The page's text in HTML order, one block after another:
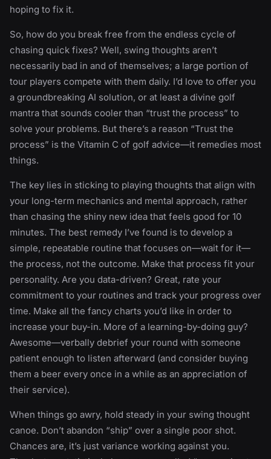
hoping to fix it.
So, how do you break free from the endless cycle of
chasing quick fixes? Well, swing thoughts aren’t
necessarily bad in and of themselves; a large portion of
tour players compete with them daily. I’d love to offer you
a groundbreaking AI solution, or at least a divine golf
mantra that sounds cooler than “trust the process” to
solve your problems. But there’s a reason “Trust the
process” is the Vitamin C of golf advice—it remedies most
things.
The key lies in sticking to playing thoughts that align with
your long-term mechanics and mental approach, rather
than chasing the shiny new idea that feels good for 10
minutes. The best remedy I’ve found is to develop a
simple, repeatable routine that focuses on—wait for it—
the process, not the outcome. Make that process fit your
personality. Are you data-driven? Great, rate your
commitment to your routines and track your progress over
time. Make all the fancy charts you’d like in order to
increase your buy-in. More of a learning-by-doing guy?
Awesome—verbally debrief your round with someone
patient enough to listen afterward (and consider buying
them a beer every once in a while as an appreciation of
their service).
When things go awry, hold steady in your swing thought
canoe. Don’t abandon “ship” over a single poor shot.
Chances are, it’s just variance working against you.